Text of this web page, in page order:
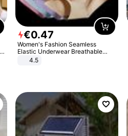
€0.47
Women's Fashion Seamless
Elastic Underwear Breathable
Quick-Dry Ice Silk Panties Briefs
4.5